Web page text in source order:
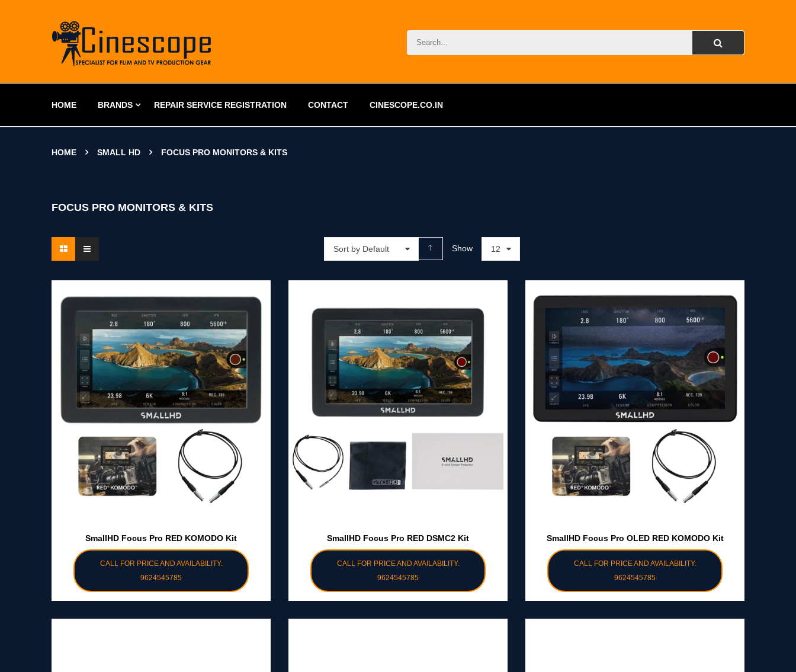
HOME BRANDS REPAIR SERVICE REGISTRATION CONTACT CINESCOPE.CO.IN
HOME SMALL HD FOCUS PRO MONITORS & KITS
FOCUS PRO MONITORS & KITS
Sort by Default Show 12
SmallHD Focus Pro RED KOMODO Kit
CALL FOR PRICE AND AVAILABILITY:
9624545785
SmallHD Focus Pro RED DSMC2 Kit
CALL FOR PRICE AND AVAILABILITY:
9624545785
SmallHD Focus Pro OLED RED KOMODO Kit
CALL FOR PRICE AND AVAILABILITY:
9624545785